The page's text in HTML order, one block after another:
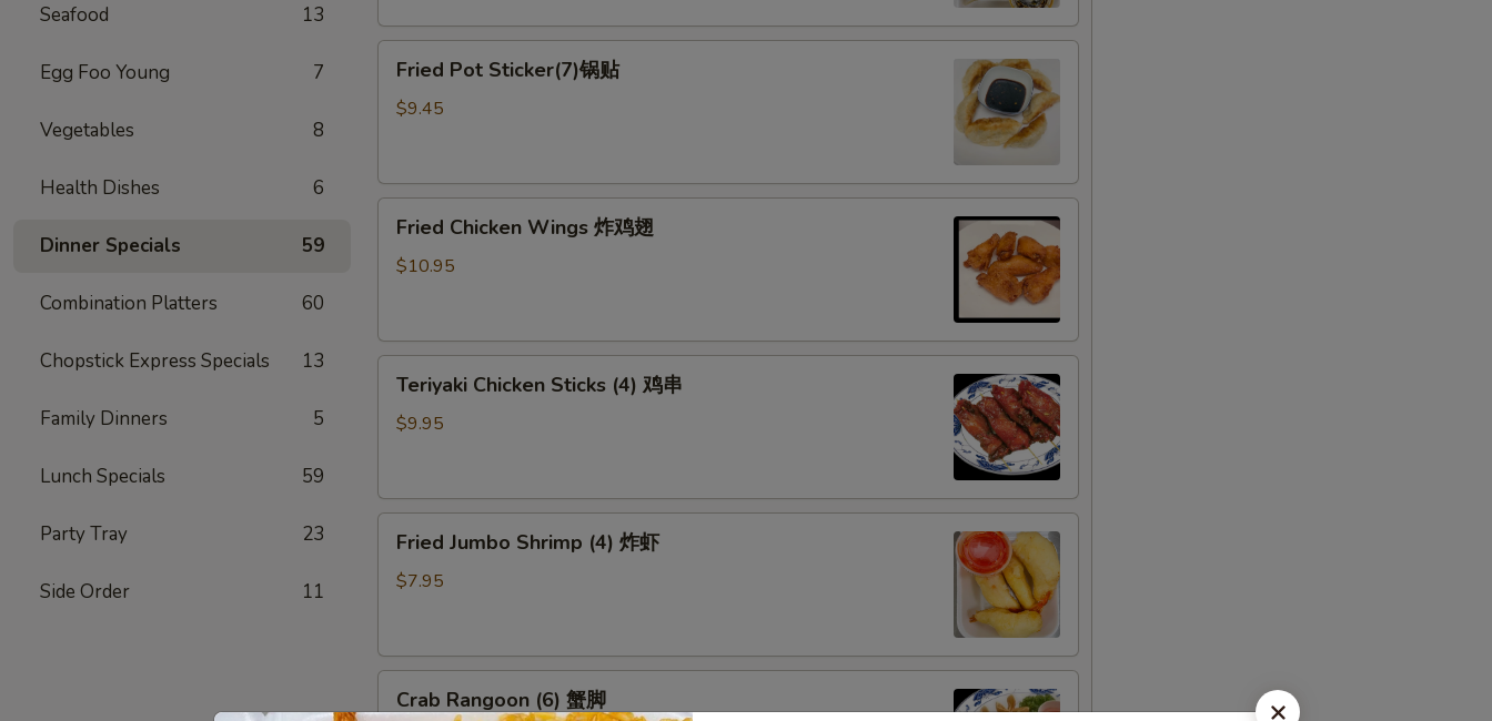
Seafood 13
Egg Foo Young 7
Vegetables 8
Health Dishes 6
Dinner Specials 59
Combination Platters 60
Chopstick Express Specials 13
Family Dinners 5
Lunch Specials 59
Party Tray 23
Side Order 11
饺
Fried
Pot
Sticker(7)
Fried Pot Sticker(7)锅贴
$9.45
Fried
Chicken
Wings
翅
Fried Chicken Wings 炸鸡翅
$10.95
Teriyaki
Chicken
Sticks
串
Teriyaki Chicken Sticks (4) 鸡串
$9.95
Fried
Jumbo
Shrimp
虾
Fried Jumbo Shrimp (4) 炸虾
$7.95
Crab
Rangoon
Crab Rangoon (6) 蟹脚